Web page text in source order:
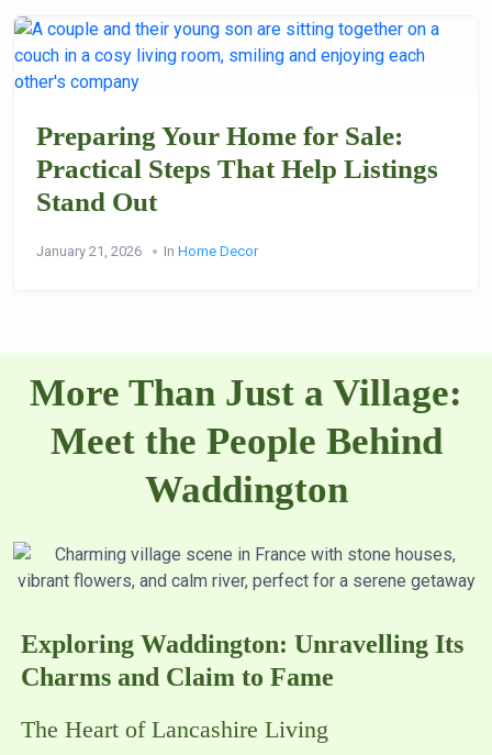
Preparing Your Home for Sale:
Practical Steps That Help Listings
Stand Out
January 21, 2026 In Home Decor
More Than Just a Village:
Meet the People Behind
Waddington
Exploring Waddington: Unravelling Its
Charms and Claim to Fame
The Heart of Lancashire Living